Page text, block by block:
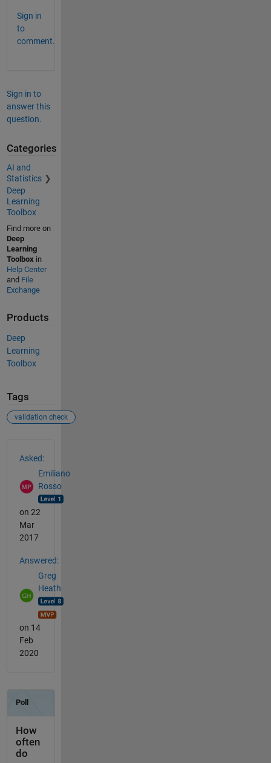
Sign in
to
comment.
Sign in to
answer this
question.
Categories
AI and
Statistics
Deep
Learning
Toolbox
Find more on
Deep
Learning
Toolboxin
Help Center
and File
Exchange
Products
Deep
Learning
Toolbox
Tags
validation check
Asked:
Emiliano
Rosso
on 22
Mar
2017
Answered:
Greg
Heath
on 14
Feb
2020